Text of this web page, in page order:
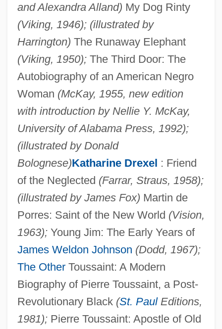
and Alexandra Alland) My Dog Rinty
(Viking, 1946); (illustrated by
Harrington) The Runaway Elephant
(Viking, 1950);The Third Door: The
Autobiography of an American Negro
Woman (McKay, 1955, new edition
with introduction by Nellie Y. McKay,
University of Alabama Press, 1992);
(illustrated by Donald
Bolognese)Katharine Drexel : Friend
of the Neglected (Farrar, Straus, 1958);
(illustrated by James Fox) Martin de
Porres: Saint of the New World (Vision,
1963);Young Jim: The Early Years of
James Weldon Johnson (Dodd, 1967);
The OtherToussaint: A Modern
Biography of Pierre Toussaint, a Post-
Revolutionary Black (St. PaulEditions,
1981);Pierre Toussaint: Apostle of Old